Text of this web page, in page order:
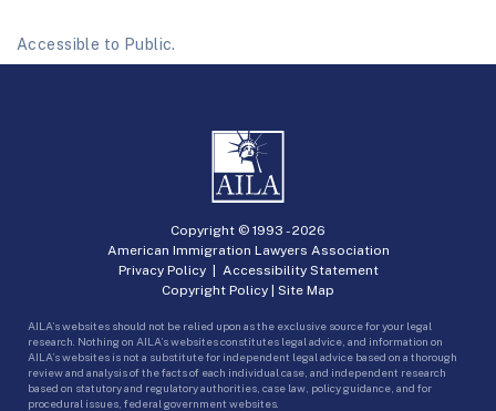
Accessible to Public.
Copyright © 1993 -2026
American Immigration Lawyers Association
Privacy Policy| Accessibility Statement
Copyright Policy | Site Map
AILA’s websites should not be relied upon as the exclusive source for your legal
research. Nothing on AILA’s websites constitutes legal advice, and information on
AILA’s websites is not a substitute for independent legal advice based on a thorough
review and analysis of the facts of each individual case, and independent research
based on statutory and regulatory authorities, case law, policy guidance, and for
procedural issues, federal government websites.